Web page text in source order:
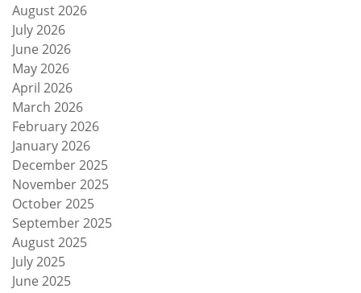
August 2026
July 2026
June 2026
May 2026
April 2026
March 2026
February 2026
January 2026
December 2025
November 2025
October 2025
September 2025
August 2025
July 2025
June 2025